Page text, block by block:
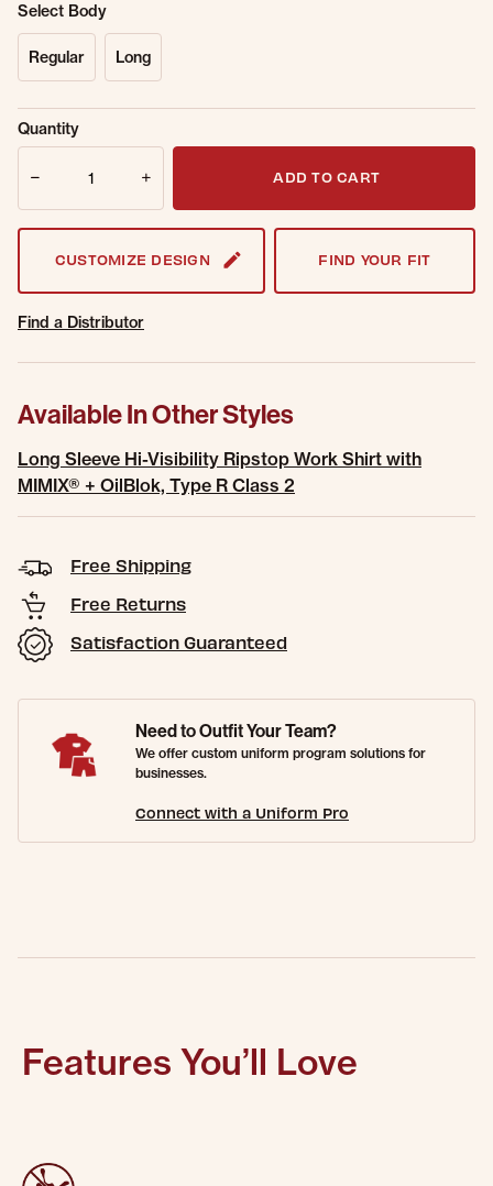
Select Body
Regular Long
Sold Out
Online.
Get notified when this item is back in
Quantity
ADD TO CART
CUSTOMIZE DESIGN FIND YOUR FIT
Find a Distributor
Available In Other Styles
Long Sleeve Hi-Visibility Ripstop Work Shirt with
MIMIX® + OilBlok, Type R Class 2
Free Shipping
Free Returns
Satisfaction Guaranteed
Need to Outfit Your Team?
We offer custom uniform program solutions for
businesses.
Connect with a Uniform Pro
Features You’ll Love